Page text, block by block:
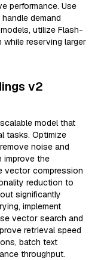
performance. Use
demand
utilize Flash-
while reserving larger
v2
model that
tasks. Optimize
noise and
improve the
vector compression
reduction to
significantly
implement
vector search and
retrieval speed
batch text
throughput.